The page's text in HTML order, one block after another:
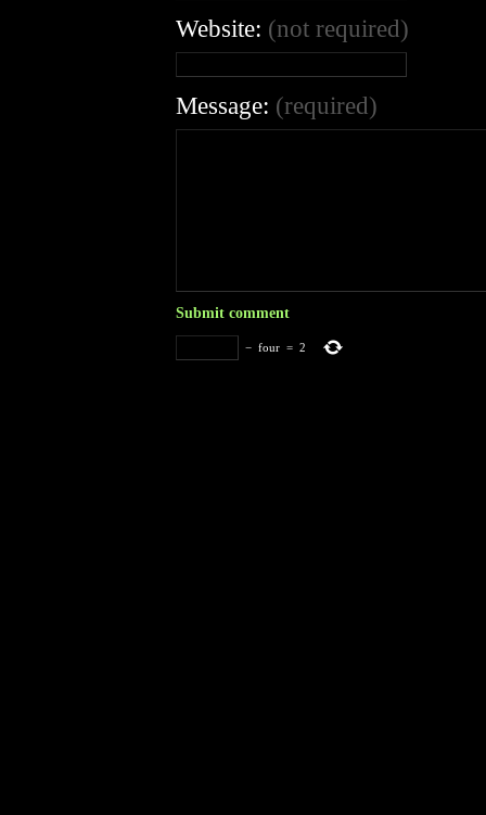
Website: (not required)
Message: (required)
− four = 2